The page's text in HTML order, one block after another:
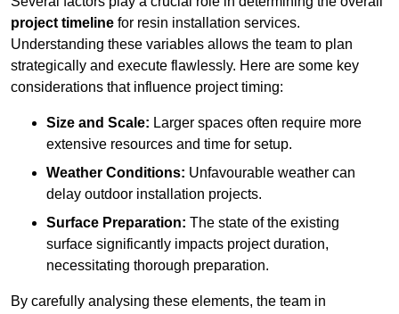
project timeline for resin installation services.
Understanding these variables allows the team to plan
strategically and execute flawlessly. Here are some key
considerations that influence project timing:
Size and Scale: Larger spaces often require more
extensive resources and time for setup.
Weather Conditions: Unfavourable weather can
delay outdoor installation projects.
Surface Preparation: The state of the existing
surface significantly impacts project duration,
necessitating thorough preparation.
By carefully analysing these elements, the team in